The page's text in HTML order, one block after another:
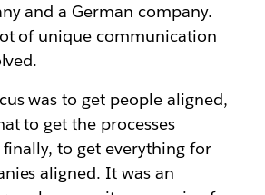
and a German company.
of unique communication
was to get people aligned,
to get the processes
to get everything for
aligned. It was an